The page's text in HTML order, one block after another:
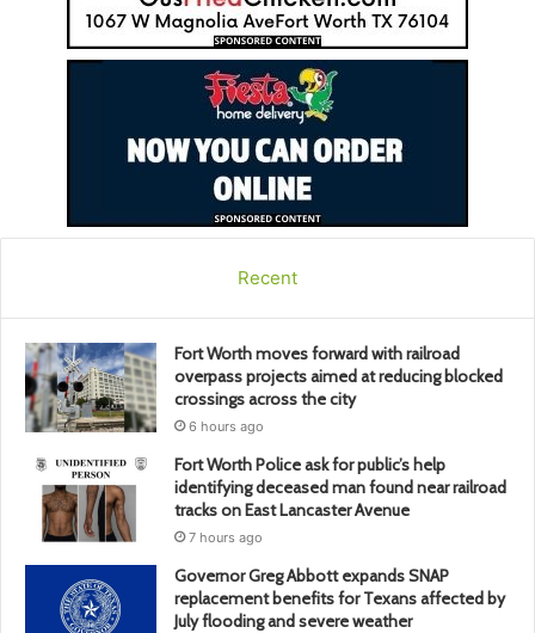
Recent
Fort Worth moves forward with railroad
overpass projects aimed at reducing blocked
crossings across the city
6 hours ago
Fort Worth Police ask for public’s help
identifying deceased man found near railroad
tracks on East Lancaster Avenue
7 hours ago
Governor Greg Abbott expands SNAP
replacement benefits for Texans affected by
July flooding and severe weather